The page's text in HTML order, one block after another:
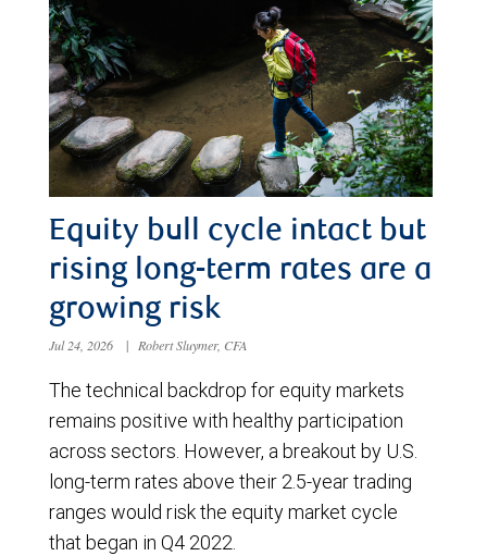
Equity bull cycle intact but
rising long-term rates are a
growing risk
Jul 24, 2026 | Robert Sluymer, CFA
The technical backdrop for equity markets
remains positive with healthy participation
across sectors. However, a breakout by U.S.
long-term rates above their 2.5-year trading
ranges would risk the equity market cycle
that began in Q4 2022.